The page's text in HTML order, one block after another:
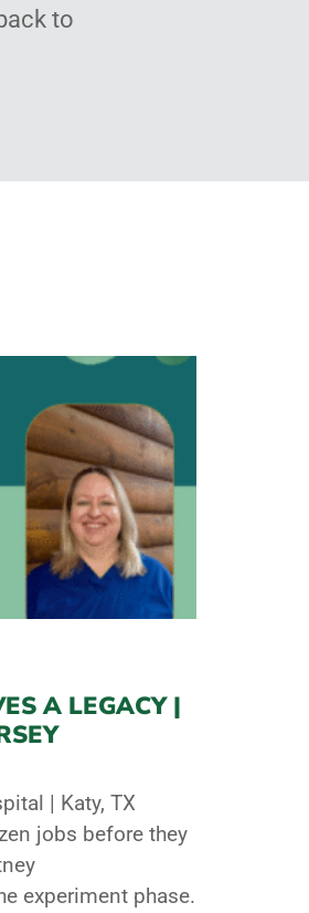
to
A LEGACY |
| Katy, TX
jobs before they
experiment phase.